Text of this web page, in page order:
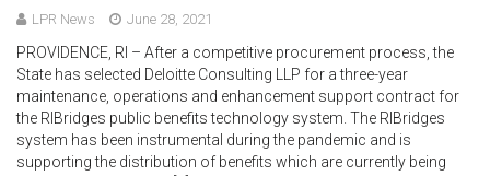
LPR News June 28, 2021
PROVIDENCE, RI – After a competitive procurement process, the
State has selected Deloitte Consulting LLP for a three-year
maintenance, operations and enhancement support contract for
the RIBridges public benefits technology system. The RIBridges
system has been instrumental during the pandemic and is
supporting the distribution of benefits which are currently being